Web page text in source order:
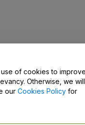
use of cookies to
Otherwise, we will
our Cookies Policy for